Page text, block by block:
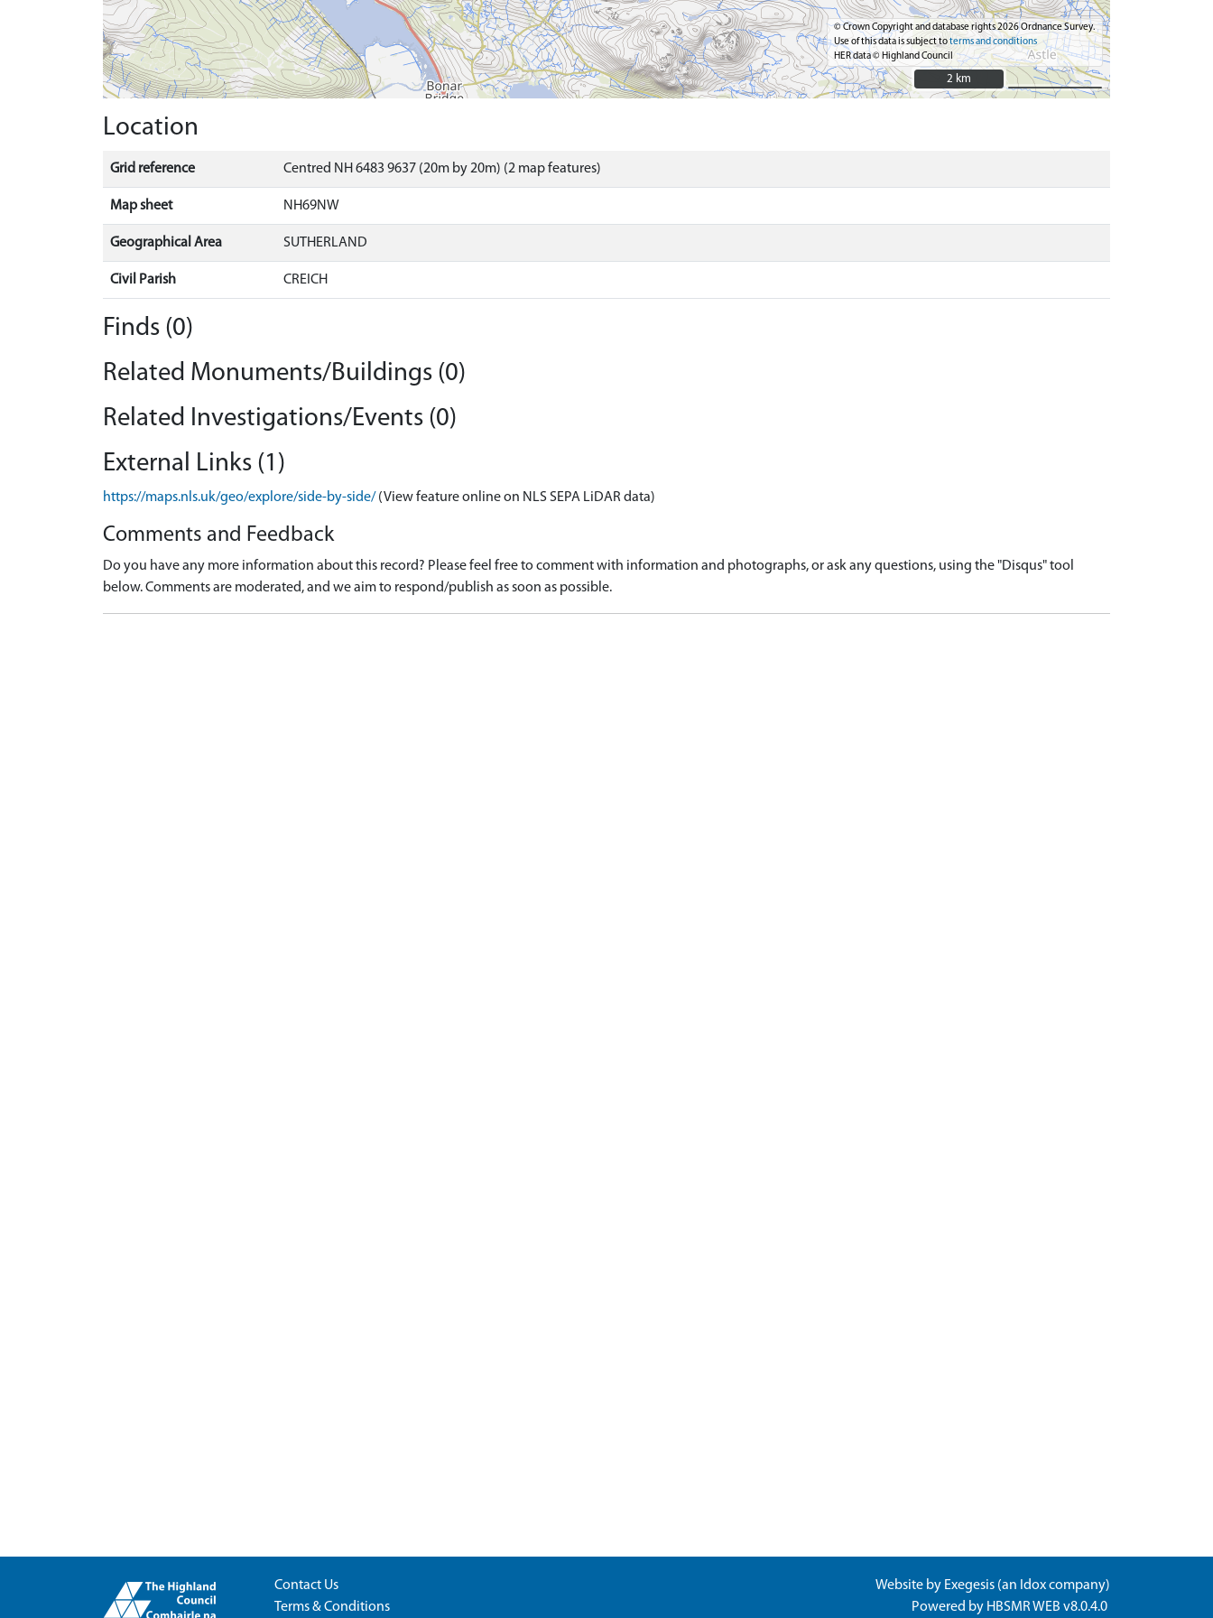
© Crown Copyright and database rights 2026 Ordnance Survey.
Use of this data is subject toterms and conditions
HER data © Highland Council
2 km
2 km
Location
Grid reference Centred NH 6483 9637 (20m by 20m) (2 map features)
Map sheet NH69NW
Geographical Area SUTHERLAND
Civil Parish CREICH
Finds (0)
Related Monuments/Buildings (0)
Related Investigations/Events (0)
External Links (1)
https://maps.nls.uk/geo/explore/side-by-side/ (View feature online on NLS SEPA LiDAR data)
Comments and Feedback
Do you have any more information about this record? Please feel free to comment with information and photographs, or ask any questions, using the "Disqus" tool
below. Comments are moderated, and we aim to respond/publish as soon as possible.
Contact Us
Terms & Conditions
Website by Exegesis (an Idoxcompany)
Powered by HBSMR WEB v8.0.4.0